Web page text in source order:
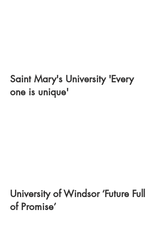
Saint Mary's University 'Every
one is unique'
University of Windsor ‘Future Full
of Promise’